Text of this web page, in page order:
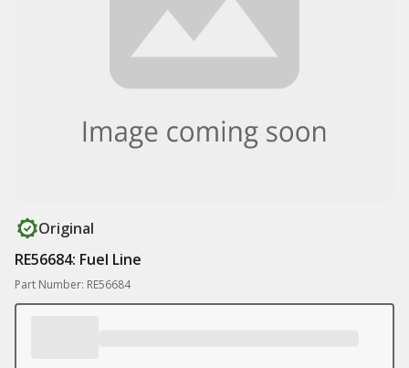
Original
RE56684: Fuel Line
Part Number: RE56684